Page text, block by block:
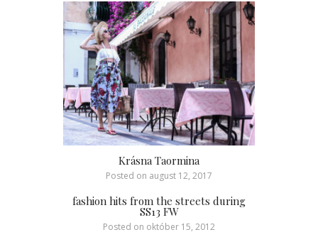
Krásna Taormina
Posted on august 12, 2017
fashion hits from the streets during
SS13 FW
Posted on október 15, 2012